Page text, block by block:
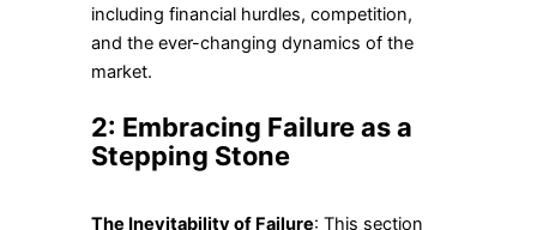
including financial hurdles, competition,
and the ever-changing dynamics of the
market.
2: Embracing Failure as a
Stepping Stone
The Inevitability of Failure: This section